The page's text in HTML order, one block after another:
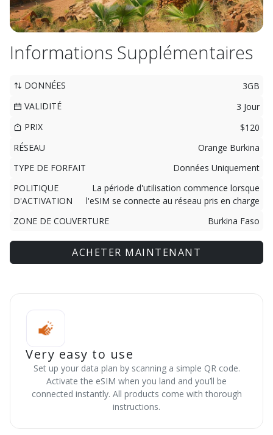
Informations Supplémentaires
DONNÉES
3GB
VALIDITÉ
3 Jour
PRIX
$120
RÉSEAU
Orange Burkina
TYPE DE FORFAIT
Données Uniquement
POLITIQUE
D'ACTIVATION
La période d'utilisation commence lorsque
l'eSIM se connecte au réseau pris en charge
ZONE DE COUVERTURE
Burkina Faso
ACHETER MAINTENANT
Very easy to use
Set up your data plan by scanning a simple QR code.
Activate the eSIM when you land and you’ll be
connected instantly. All products come with thorough
instructions.